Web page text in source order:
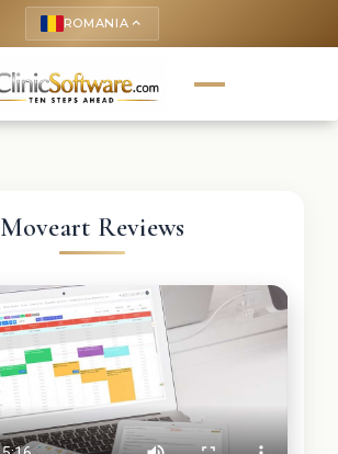
ROMANIA keyboard_arrow_up
Moveart Reviews